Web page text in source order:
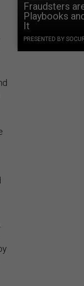
Fraudsters
Playbooks
It
PRESENTED BY